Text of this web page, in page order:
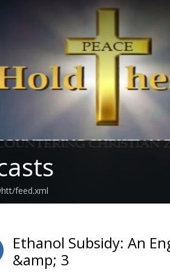
feed.xml
Ethanol Subsidy: An
&amp; 3